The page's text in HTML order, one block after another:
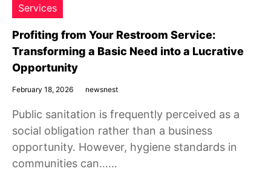
Services
Profiting from Your Restroom Service:
Transforming a Basic Need into a Lucrative
Opportunity
February 18, 2026 newsnest
Public sanitation is frequently perceived as a
social obligation rather than a business
opportunity. However, hygiene standards in
communities can……